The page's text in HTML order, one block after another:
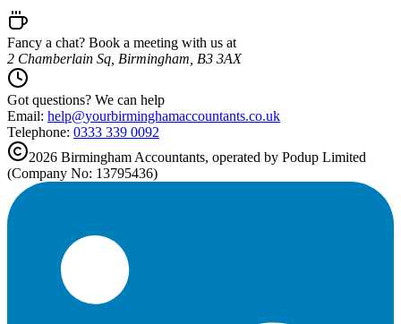
Fancy a chat? Book a meeting with us at
2 Chamberlain Sq, Birmingham, B3 3AX
Got questions? We can help
Email: help@yourbirminghamaccountants.co.uk
Telephone: 0333 339 0092
2026 Birmingham Accountants, operated by Podup Limited
(Company No: 13795436)